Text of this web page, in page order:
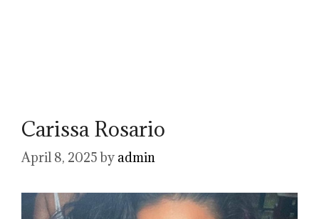
Carissa Rosario
April 8, 2025 by admin